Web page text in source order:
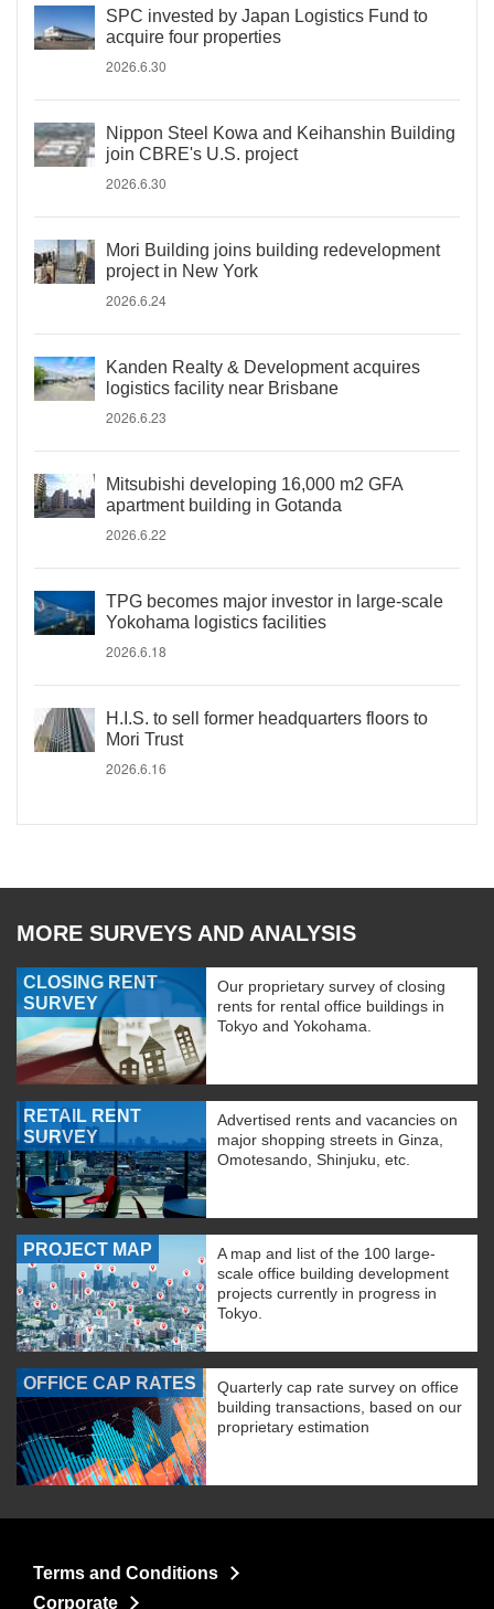
SPC invested by Japan Logistics Fund to
acquire four properties
2026.6.30
Nippon Steel Kowa and Keihanshin Building
join CBRE's U.S. project
2026.6.30
Mori Building joins building redevelopment
project in New York
2026.6.24
Kanden Realty & Development acquires
logistics facility near Brisbane
2026.6.23
Mitsubishi developing 16,000 m2 GFA
apartment building in Gotanda
2026.6.22
TPG becomes major investor in large-scale
Yokohama logistics facilities
2026.6.18
H.I.S. to sell former headquarters floors to
Mori Trust
2026.6.16
MORE SURVEYS AND ANALYSIS
CLOSING RENT
SURVEY
Our proprietary survey of closing
rents for rental office buildings in
Tokyo and Yokohama.
RETAIL RENT
SURVEY
Advertised rents and vacancies on
major shopping streets in Ginza,
Omotesando, Shinjuku, etc.
PROJECT MAP
A map and list of the 100 large-
scale office building development
projects currently in progress in
Tokyo.
OFFICE CAP RATES
Quarterly cap rate survey on office
building transactions, based on our
proprietary estimation
Terms and Conditions
Corporate